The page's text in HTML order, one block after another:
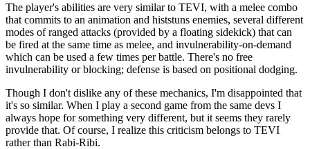
The player's abilities are very similar to TEVI, with a melee combo
that commits to an animation and histstuns enemies, several different
modes of ranged attacks (provided by a floating sidekick) that can
be fired at the same time as melee, and invulnerability-on-demand
which can be used a few times per battle. There's no free
invulnerability or blocking; defense is based on positional dodging.
Though I don't dislike any of these mechanics, I'm disappointed that
it's so similar. When I play a second game from the same devs I
always hope for something very different, but it seems they rarely
provide that. Of course, I realize this criticism belongs to TEVI
rather than Rabi-Ribi.